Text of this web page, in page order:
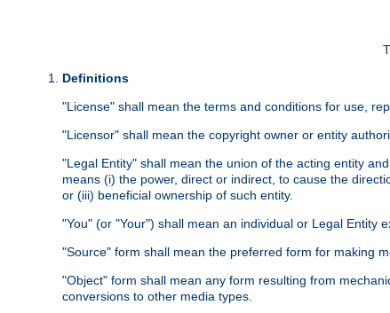
Definitions
"License" shall mean the terms and conditions for use,
"Licensor" shall mean the copyright owner or entity
"Legal Entity" shall mean the union of the acting entity
means (i) the power, direct or indirect, to cause the
or (iii) beneficial ownership of such entity.
"You" (or "Your") shall mean an individual or Legal Entity
"Source" form shall mean the preferred form for making
"Object" form shall mean any form resulting from
conversions to other media types.